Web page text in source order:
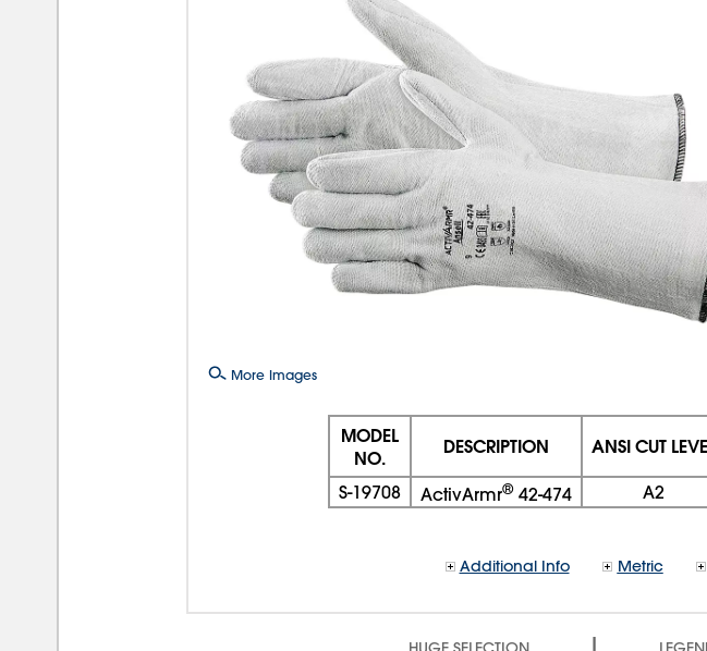
More Images
MODEL
NO.
DESCRIPTION ANSI CUT
S-19708 ActivArmr®42-474 A2
Additional Info Metric
|